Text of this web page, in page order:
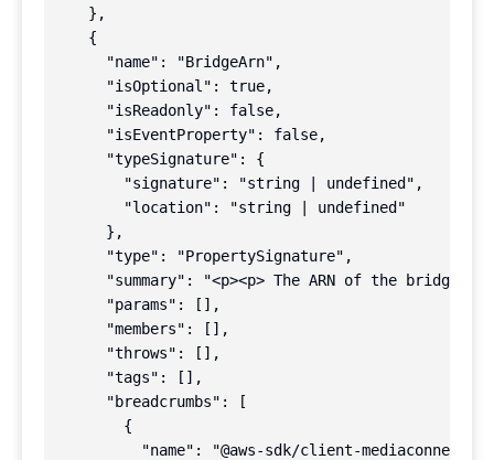
    },
    {
      "name": "BridgeArn",
      "isOptional": true,
      "isReadonly": false,
      "isEventProperty": false,
      "typeSignature": {
        "signature": "string | undefined",
        "location": "string | undefined"
      },
      "type": "PropertySignature",
"summary": "<p><p> The ARN of the bridge
      "params": [],
      "members": [],
      "throws": [],
      "tags": [],
      "breadcrumbs": [
        {
          "name": "@aws-sdk/client-mediaconnect",